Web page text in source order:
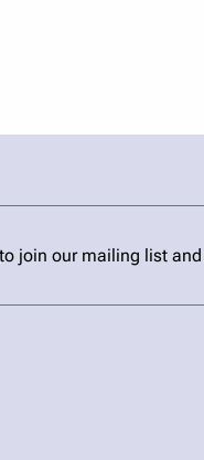
join our mailing list